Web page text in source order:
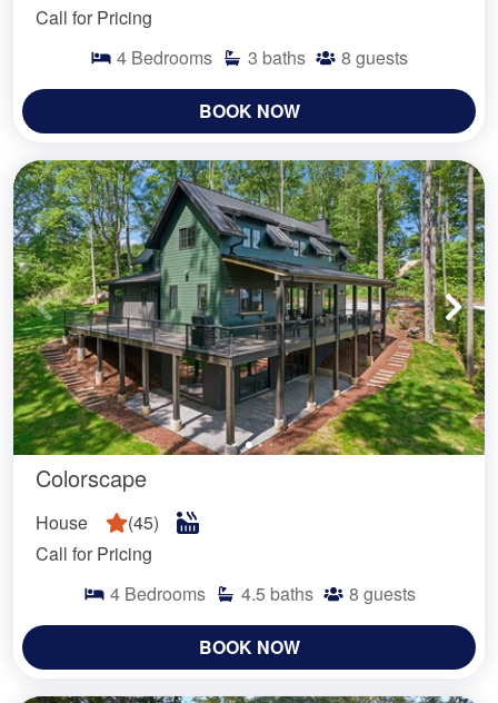
Call for Pricing
4 Bedrooms 3 baths 8 guests
BOOK NOW
Colorscape
House (45)
Call for Pricing
4 Bedrooms 4.5 baths 8 guests
BOOK NOW